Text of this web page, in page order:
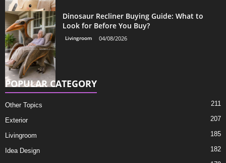
Dinosaur Recliner Buying Guide: What to
Look for Before You Buy?
Livingroom 04/08/2026
POPULAR CATEGORY
Other Topics 211
Exterior 207
Livingroom 185
Idea Design 182